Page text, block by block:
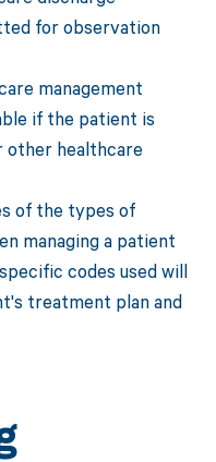
for observation
management
if the patient is
other healthcare
of the types of
managing a patient
codes used will
treatment plan and